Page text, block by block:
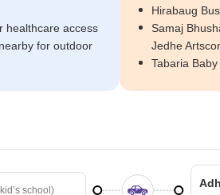
healthcare access
for outdoor
Hirabaug
Samaj
Jedhe
Tabaria